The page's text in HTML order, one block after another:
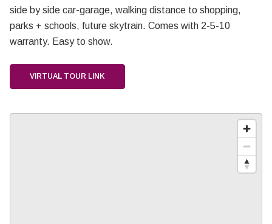
side by side car-garage, walking distance to shopping,
parks + schools, future skytrain. Comes with 2-5-10
warranty. Easy to show.
VIRTUAL TOUR LINK